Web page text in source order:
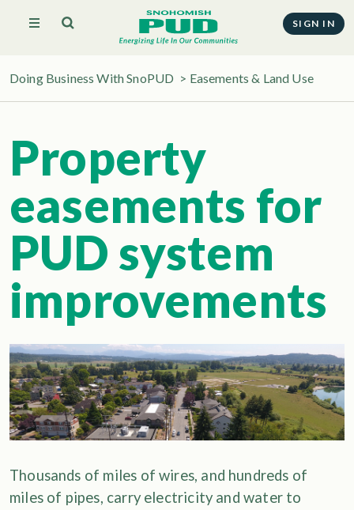
SIGN IN
Doing Business With SnoPUD > Easements & Land Use
Property
easements for
PUD system
improvements
Thousands of miles of wires, and hundreds of
miles of pipes, carry electricity and water to